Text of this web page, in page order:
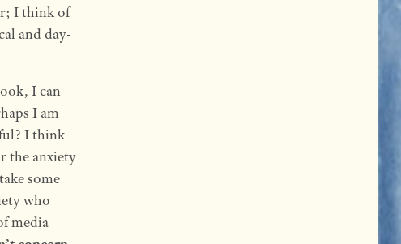
I think of
and day-
I can
I am
I think
the anxiety
some
who
media